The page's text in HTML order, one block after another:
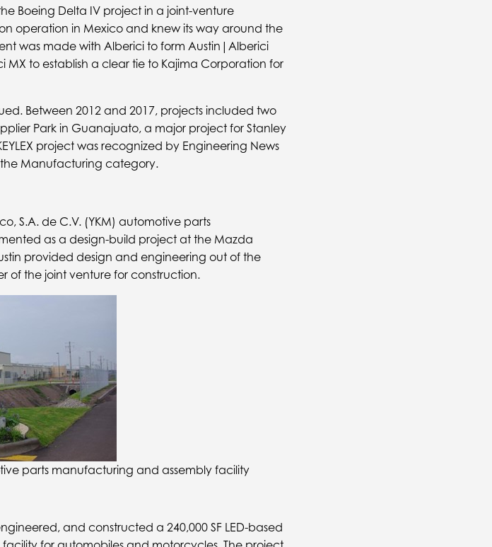
Boeing Delta IV project in a joint-venture
operation in Mexico and knew its way around the
was made with Alberici to form Austin|Alberici
to establish a clear tie to Kajima Corporation for
Between 2012 and 2017, projects included two
Park in Guanajuato, a major project for Stanley
project was recognized by Engineering News
the Manufacturing category.
S.A. de C.V. (YKM) automotive parts
as a design-build project at the Mazda
provided design and engineering out of the
of the joint venture for construction.
parts manufacturing and assembly facility
and constructed a 240,000 SF LED-based